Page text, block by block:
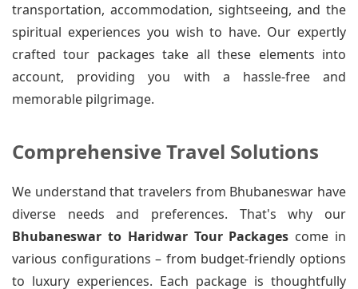
transportation, accommodation, sightseeing, and the
spiritual experiences you wish to have. Our expertly
crafted tour packages take all these elements into
account, providing you with a hassle-free and
memorable pilgrimage.
Comprehensive Travel Solutions
We understand that travelers from Bhubaneswar have
diverse needs and preferences. That's why our
Bhubaneswar to Haridwar Tour Packages come in
various configurations – from budget-friendly options
to luxury experiences. Each package is thoughtfully